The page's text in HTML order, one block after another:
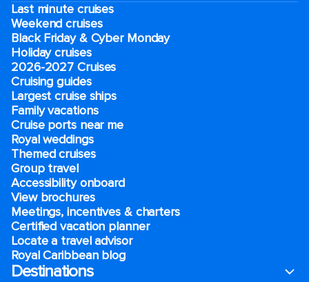
Last minute cruises
Weekend cruises
Black Friday & Cyber Monday
Holiday cruises
2026-2027 Cruises
Cruising guides
Largest cruise ships
Family vacations
Cruise ports near me
Royal weddings
Themed cruises
Group travel
Accessibility onboard
View brochures
Meetings, incentives & charters​
Certified vacation planner
Locate a travel advisor
Royal Caribbean blog
Destinations